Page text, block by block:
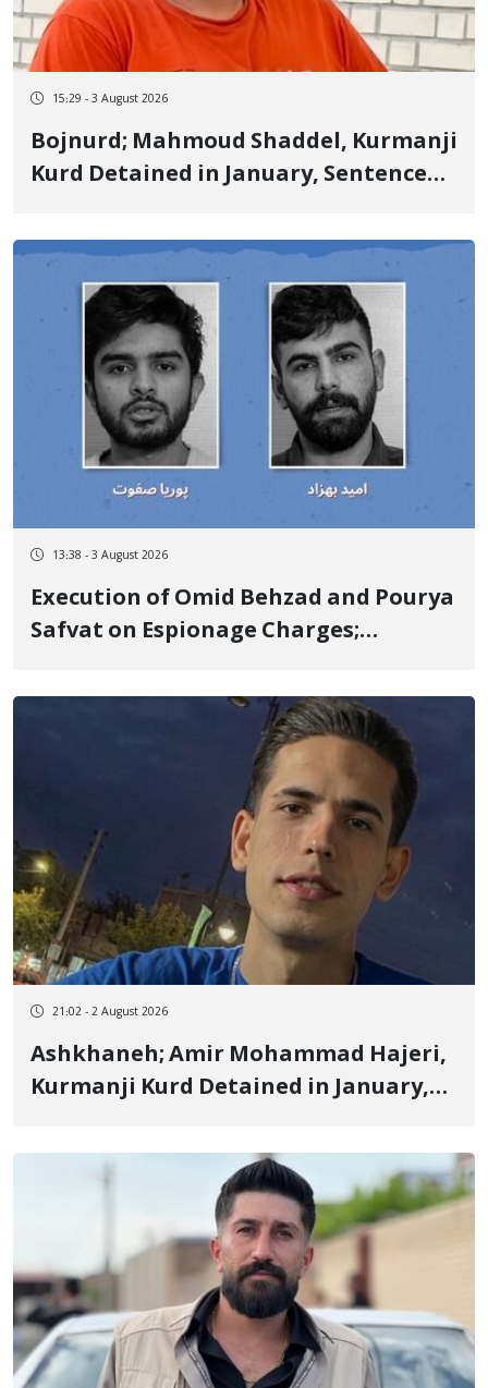
15:29 - 3 August 2026
Bojnurd; Mahmoud Shaddel, Kurmanji
Kurd Detained in January, Sentenced
13:38 - 3 August 2026
Execution of Omid Behzad and Pourya
Safvat on Espionage Charges;
Confession Video Released and
21:02 - 2 August 2026
Ashkhaneh; Amir Mohammad Hajeri,
Kurmanji Kurd Detained in January,
Week to Serve 3-Year, 6-Month
Sentence